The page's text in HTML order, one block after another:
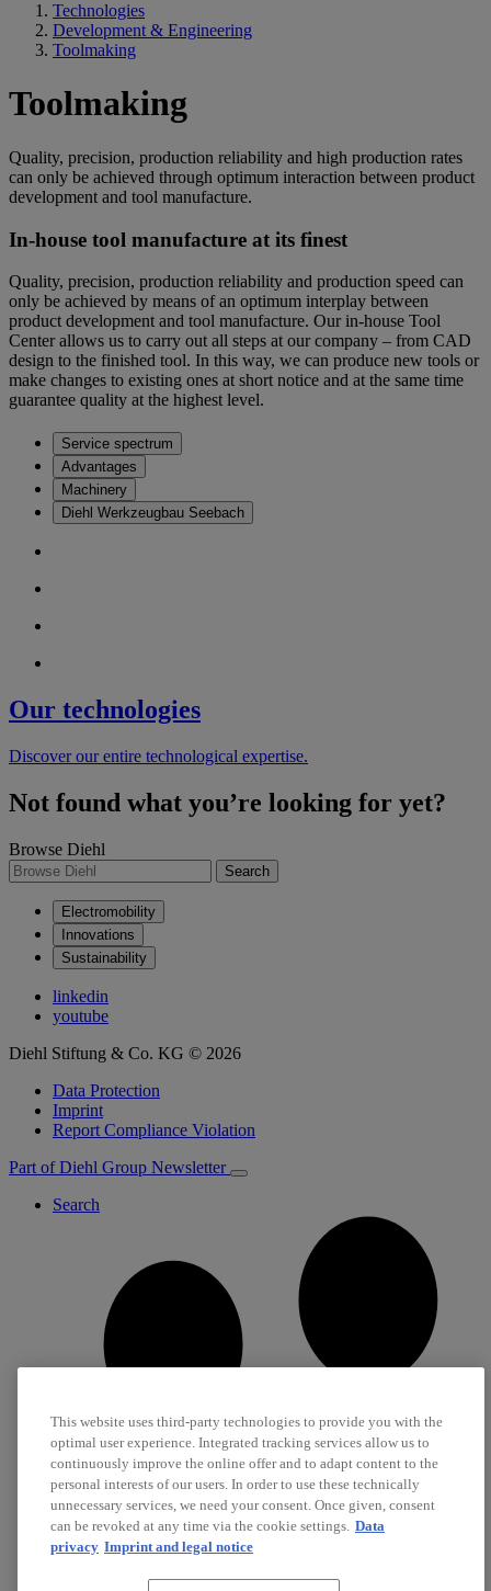
Technologies
Development & Engineering
Toolmaking
Toolmaking
Quality, precision, production reliability and high production rates
can only be achieved through optimum interaction between product
development and tool manufacture.
In-house tool manufacture at its finest
Quality, precision, production reliability and production speed can
only be achieved by means of an optimum interplay between
product development and tool manufacture. Our in-house Tool
Center allows us to carry out all steps at our company – from CAD
design to the finished tool. In this way, we can produce new tools or
make changes to existing ones at short notice and at the same time
guarantee quality at the highest level.
Service spectrum
Advantages
Machinery
Diehl Werkzeugbau Seebach
Our technologies
Discover our entire technological expertise.
Not found what you’re looking for yet?
Browse Diehl
Search
Electromobility
Innovations
Sustainability
linkedin
youtube
Diehl Stiftung & Co. KG © 2026
Data Protection
Imprint
Report Compliance Violation
Part of Diehl Group Newsletter
Search
This website uses third-party technologies to provide you with the
optimal user experience. Integrated tracking services allow us to
continuously improve the online offer and to adapt content to the
personal interests of our users. In order to use these technically
unnecessary services, we need your consent. Once given, consent
can be revoked at any time via the cookie settings. Data
privacy Imprint and legal notice